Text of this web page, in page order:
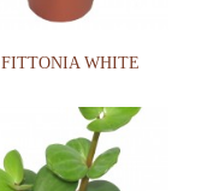
FITTONIA WHITE